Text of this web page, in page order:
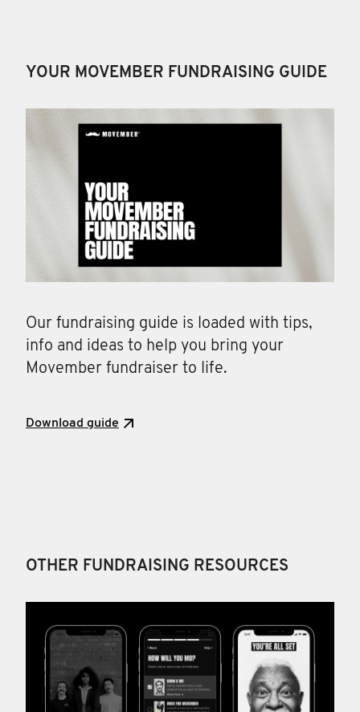
YOUR MOVEMBER FUNDRAISING GUIDE
Our fundraising guide is loaded with tips,
info and ideas to help you bring your
Movember fundraiser to life.
Download guide
OTHER FUNDRAISING RESOURCES